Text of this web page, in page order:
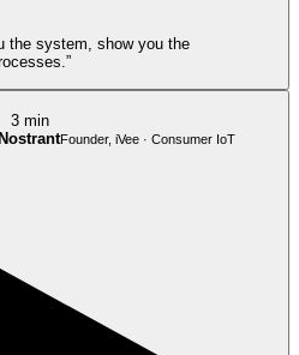
the system, show you the
3 min
Founder, iVee · Consumer IoT